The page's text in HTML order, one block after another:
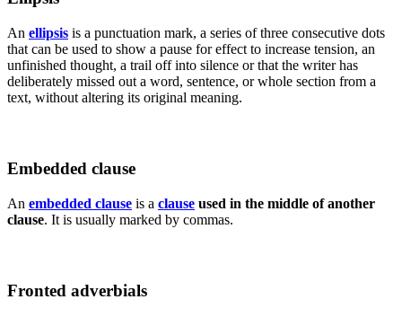
An ellipsis is a punctuation mark, a series of three consecutive dots
that can be used to show a pause for effect to increase tension, an
unfinished thought, a trail off into silence or that the writer has
deliberately missed out a word, sentence, or whole section from a
text, without altering its original meaning.
Embedded clause
An embedded clause is a clause used in the middle of another
clause. It is usually marked by commas.
Fronted adverbials